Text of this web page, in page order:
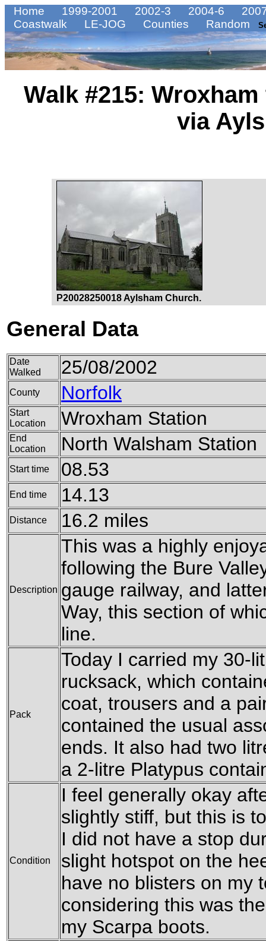
Home 1999-2001 2002-3 2004-6
Coastwalk
LE-JOG Counties Random
Walk #215:
via
P20028250018 Aylsham Church.
General Data
Date
Walked
25/08/2002
County Norfolk
Start
Location
Wroxham Station
End
Location
North Walsham Station
Start time 08.53
End time 14.13
Distance 16.2 miles
Description
This was a highly
following the Bure
gauge railway, and
Way, this section of
line.
Pack
Today I carried my 30-
rucksack, which
coat, trousers and a
contained the usual
ends. It also had two
a 2-litre Platypus
Condition
I feel generally okay
slightly stiff, but this is
I did not have a stop
slight hotspot on the
have no blisters on my
considering this was
my Scarpa boots.